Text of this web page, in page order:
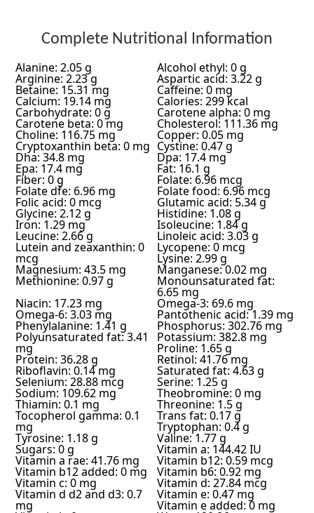
Complete Nutritional Information
Alanine: 2.05 g Alcohol ethyl: 0 g
Arginine: 2.23 g Aspartic acid: 3.22 g
Betaine: 15.31 mg Caffeine: 0 mg
Calcium: 19.14 mg Calories: 299 kcal
Carbohydrate: 0 g Carotene alpha: 0 mg
Carotene beta: 0 mg Cholesterol: 111.36 mg
Choline: 116.75 mg Copper: 0.05 mg
Cryptoxanthin beta: 0 mg Cystine: 0.47 g
Dha: 34.8 mg Dpa: 17.4 mg
Epa: 17.4 mg Fat: 16.1 g
Fiber: 0 g Folate: 6.96 mcg
Folate dfe: 6.96 mg Folate food: 6.96 mcg
Folic acid: 0 mcg Glutamic acid: 5.34 g
Glycine: 2.12 g Histidine: 1.08 g
Iron: 1.29 mg Isoleucine: 1.84 g
Leucine: 2.66 g Linoleic acid: 3.03 g
Lutein and zeaxanthin: 0
mcg
Lycopene: 0 mcg
Lysine: 2.99 g
Magnesium: 43.5 mg Manganese: 0.02 mg
Methionine: 0.97 g Monounsaturated fat:
6.65 mg
Niacin: 17.23 mg Omega-3: 69.6 mg
Omega-6: 3.03 mg Pantothenic acid: 1.39 mg
Phenylalanine: 1.41 g Phosphorus: 302.76 mg
Polyunsaturated fat: 3.41
mg
Potassium: 382.8 mg
Proline: 1.65 g
Protein: 36.28 g Retinol: 41.76 mg
Riboflavin: 0.14 mg Saturated fat: 4.63 g
Selenium: 28.88 mcg Serine: 1.25 g
Sodium: 109.62 mg Theobromine: 0 mg
Thiamin: 0.1 mg Threonine: 1.5 g
Tocopherol gamma: 0.1
mg
Trans fat: 0.17 g
Tryptophan: 0.4 g
Tyrosine: 1.18 g Valine: 1.77 g
Sugars: 0 g Vitamin a: 144.42 IU
Vitamin a rae: 41.76 mg Vitamin b12: 0.59 mcg
Vitamin b12 added: 0 mg Vitamin b6: 0.92 mg
Vitamin c: 0 mg Vitamin d: 27.84 mcg
Vitamin d d2 and d3: 0.7
mg
Vitamin e: 0.47 mg
Vitamin e added: 0 mg